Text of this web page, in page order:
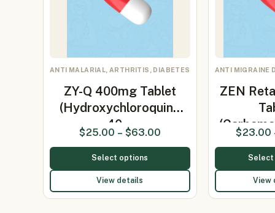
ANTI MALARIAL, ARTHRITIS, DIABETES
ZY-Q 400mg Tablet
(Hydroxychloroquine
40…
$25.00 – $63.00
Select options
View details
ANTI MIGRAINE
ZEN
$23.00
View